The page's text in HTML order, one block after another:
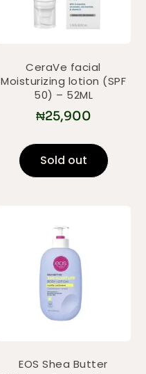
CeraVe facial
Moisturizing lotion (SPF
50) – 52ML
₦25,900
Sold out
EOS Shea Butter